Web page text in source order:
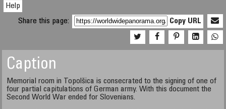
Help
Share this page:
Copy URL
Caption
Memorial room in Topolšica is consecrated to the signing of one of
four partial capitulations of German army. With this document the
Second World War ended for Slovenians.